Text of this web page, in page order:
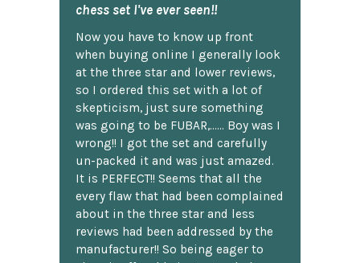
chess set I've ever seen!!
Now you have to know up front
when buying online I generally look
at the three star and lower reviews,
so I ordered this set with a lot of
skepticism, just sure something
was going to be FUBAR,...... Boy was I
wrong!! I got the set and carefully
un-packed it and was just amazed.
It is PERFECT!! Seems that all the
every flaw that had been complained
about in the three star and less
reviews had been addressed by the
manufacturer!! So being eager to